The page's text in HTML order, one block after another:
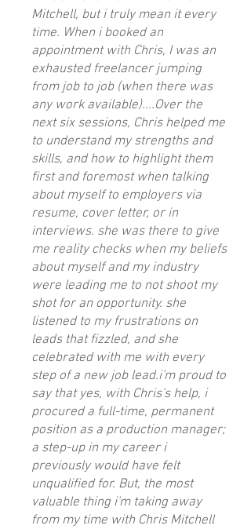
Mitchell, but i truly mean it every
time. When i booked an
appointment with Chris, I was an
exhausted freelancer jumping
from job to job (when there was
any work available)....Over the
next six sessions, Chris helped me
to understand my strengths and
skills, and how to highlight them
first and foremost when talking
about myself to employers via
resume, cover letter, or in
interviews. she was there to give
me reality checks when my beliefs
about myself and my industry
were leading me to not shoot my
shot for an opportunity. she
listened to my frustrations on
leads that fizzled, and she
celebrated with me with every
step of a new job lead.i'm proud to
say that yes, with Chris's help, i
procured a full-time, permanent
position as a production manager;
a step-up in my career i
previously would have felt
unqualified for. But, the most
valuable thing i'm taking away
from my time with Chris Mitchell